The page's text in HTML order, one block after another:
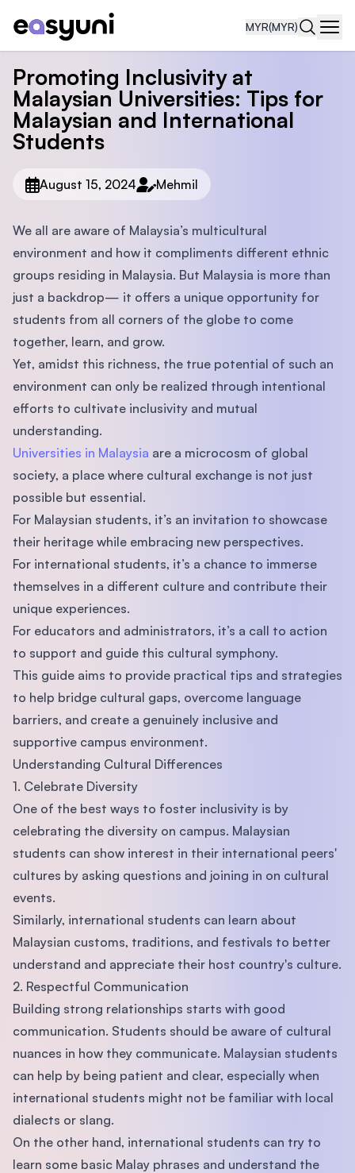
MYR(MYR)
Promoting Inclusivity at
Malaysian Universities: Tips for
Malaysian and International
Students
August 15, 2024 Mehmil
We all are aware of Malaysia’s multicultural
environment and how it compliments different ethnic
groups residing in Malaysia. But Malaysia is more than
just a backdrop— it offers a unique opportunity for
students from all corners of the globe to come
together, learn, and grow.
Yet, amidst this richness, the true potential of such an
environment can only be realized through intentional
efforts to cultivate inclusivity and mutual
understanding.
Universities in Malaysia are a microcosm of global
society, a place where cultural exchange is not just
possible but essential.
For Malaysian students, it’s an invitation to showcase
their heritage while embracing new perspectives.
For international students, it’s a chance to immerse
themselves in a different culture and contribute their
unique experiences.
For educators and administrators, it’s a call to action
to support and guide this cultural symphony.
This guide aims to provide practical tips and strategies
to help bridge cultural gaps, overcome language
barriers, and create a genuinely inclusive and
supportive campus environment.
Understanding Cultural Differences
1. Celebrate Diversity
One of the best ways to foster inclusivity is by
celebrating the diversity on campus. Malaysian
students can show interest in their international peers'
cultures by asking questions and joining in on cultural
events.
Similarly, international students can learn about
Malaysian customs, traditions, and festivals to better
understand and appreciate their host country's culture.
2. Respectful Communication
Building strong relationships starts with good
communication. Students should be aware of cultural
nuances in how they communicate. Malaysian students
can help by being patient and clear, especially when
international students might not be familiar with local
dialects or slang.
On the other hand, international students can try to
learn some basic Malay phrases and understand the